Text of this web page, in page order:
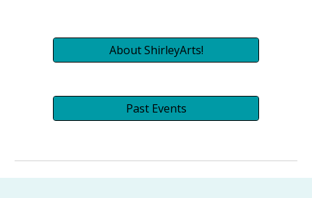
About ShirleyArts!
Past Events